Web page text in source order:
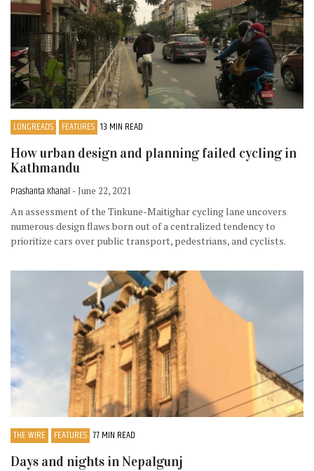
LONGREADS FEATURES 13 MIN READ
How urban design and planning failed cycling in
Kathmandu
Prashanta Khanal - June 22, 2021
An assessment of the Tinkune-Maitighar cycling lane uncovers
numerous design flaws born out of a centralized tendency to
prioritize cars over public transport, pedestrians, and cyclists.
THE WIRE FEATURES 77 MIN READ
Days and nights in Nepalgunj